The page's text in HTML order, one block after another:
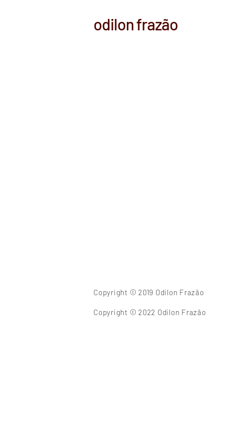
odilon frazão
Copyright © 2019 Odilon Frazão
Copyright © 2022 Odilon Frazão